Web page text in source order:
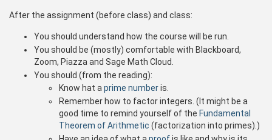
After the assignment (before class) and class:
You should understand how the course will be run.
You should be (mostly) comfortable with Blackboard,
Zoom, Piazza and Sage Math Cloud.
You should (from the reading):
Know hat aprime numberis.
Remember how to factor integers. (It might be a
good time to remind yourself of the Fundamental
Theorem of Arithmetic (factorization into primes).)